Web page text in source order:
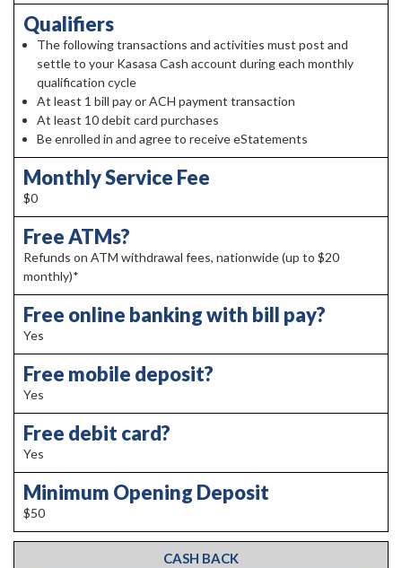
Qualifiers
The following transactions and activities must post and
settle to your Kasasa Cash account during each monthly
qualification cycle
At least 1 bill pay or ACH payment transaction
At least 10 debit card purchases
Be enrolled in and agree to receive eStatements
Monthly Service Fee
$0
Free ATMs?
Refunds on ATM withdrawal fees, nationwide (up to $20
monthly)*
Free online banking with bill pay?
Yes
Free mobile deposit?
Yes
Free debit card?
Yes
Minimum Opening Deposit
$50
CASH BACK